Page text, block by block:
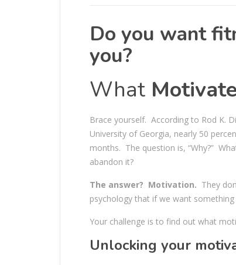
Do you want
you?
What
Brace yourself. According to Rod K.
University of Georgia, nearly 50
months. The question is, “Why?”
abandon it?
The answer? Motivation. They
psychology that if we want
Your challenge is to find out what
Unlocking your